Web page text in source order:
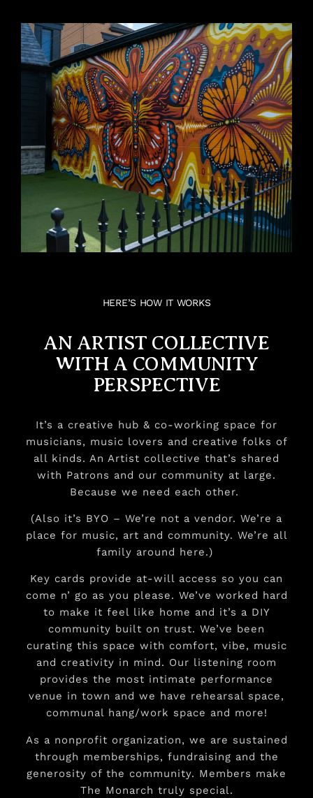
HERE’S HOW IT WORKS
AN ARTIST COLLECTIVE
WITH A COMMUNITY
PERSPECTIVE
It’s a creative hub & co-working space for
musicians, music lovers and creative folks of
all kinds. An Artist collective that’s shared
with Patrons and our community at large.
Because we need each other.
(Also it’s BYO – We’re not a vendor. We’re a
place for music, art and community. We’re all
family around here.)
Key cards provide at-will access so you can
come n’ go as you please. We’ve worked hard
to make it feel like home and it’s a DIY
community built on trust. We’ve been
curating this space with comfort, vibe, music
and creativity in mind. Our listening room
provides the most intimate performance
venue in town and we have rehearsal space,
communal hang/work space and more!
As a nonprofit organization, we are sustained
through memberships, fundraising and the
generosity of the community. Members make
The Monarch truly special.